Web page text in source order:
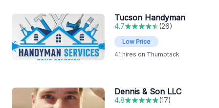
Tucson Handyman
4.7 (26)
Low Price
41 hires on Thumbtack
Dennis & Son LLC
4.8 (17)